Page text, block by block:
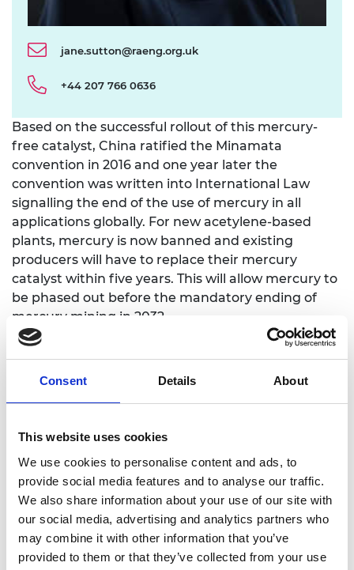
Consent Details About
This website uses cookies
We use cookies to personalise content and ads, to
provide social media features and to analyse our traffic.
We also share information about your use of our site with
our social media, advertising and analytics partners who
may combine it with other information that you’ve
provided to them or that they’ve collected from your use
jane.sutton@raeng.org.uk
+44 207 766 0636
Based on the successful rollout of this mercury-
free catalyst, China ratified the Minamata
convention in 2016 and one year later the
convention was written into International Law
signalling the end of the use of mercury in all
applications globally. For new acetylene-based
plants, mercury is now banned and existing
producers will have to replace their mercury
catalyst within five years. This will allow mercury to
be phased out before the mandatory ending of
mercury mining in 2032.
Professor Hutchings and his team at the
Cardiff
gold as a catalyst in many other reactions,
including a new way of purifying water, offering
in arid areas.
Luke Logan FREng, Chair of the Royal Academy of
Engineering Awards Committee
, says:
“Professor Hutchings’ research enabled the
commercialisation of gold as a catalyst and
represents the first time in over 50 years that